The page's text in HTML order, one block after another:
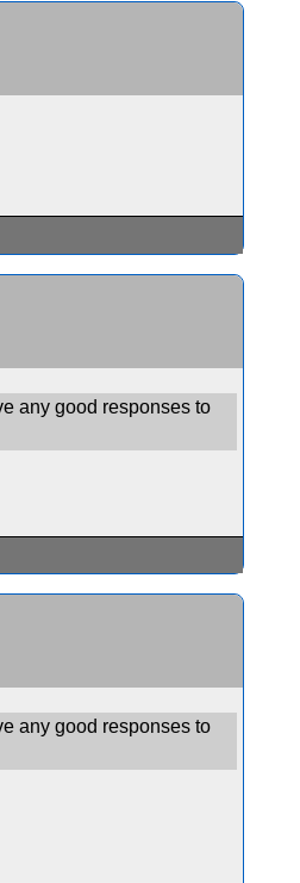
any good responses to
any good responses to